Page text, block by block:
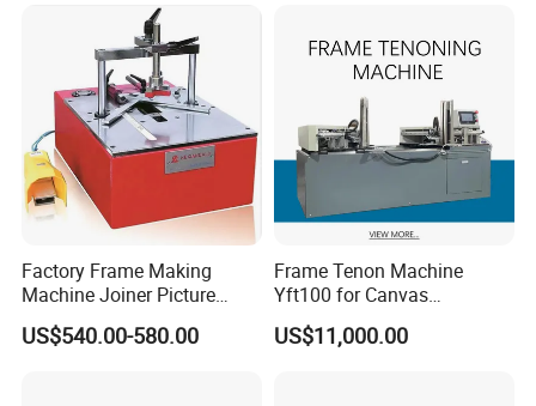
Factory Frame Making
Machine Joiner Picture
Frame Pneumatic
Underpinner Photo Frame
US$540.00-580.00
Frame Tenon Machine
Yft100 for Canvas
Stretching Frame
US$11,000.00